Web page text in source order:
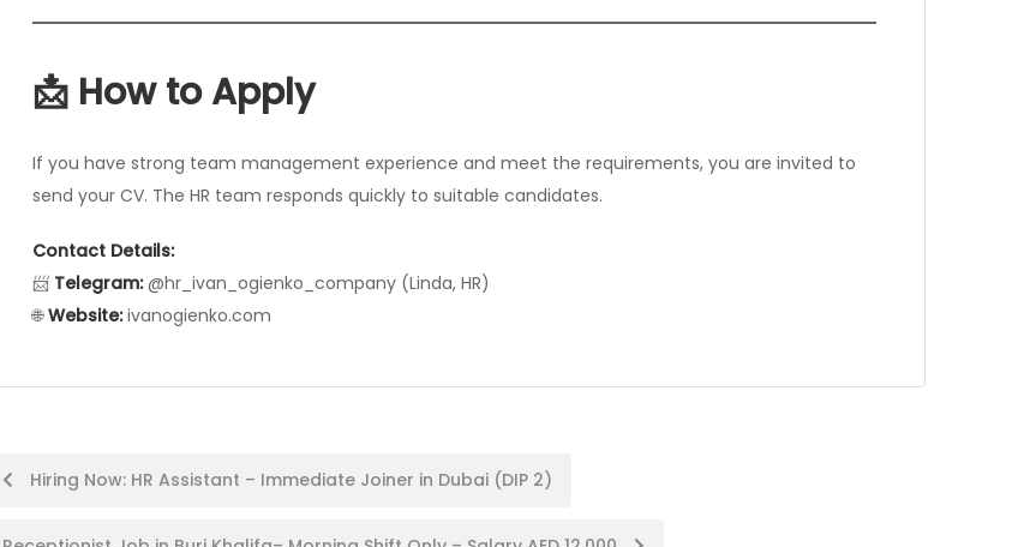
📩 How to Apply
If you have strong team management experience and meet the requirements, you are invited to
send your CV. The HR team responds quickly to suitable candidates.
Contact Details:
📨 Telegram:@hr_ivan_ogienko_company (Linda, HR)
🌐Website:ivanogienko.com
Post
navigation
Hiring Now: HR Assistant – Immediate Joiner in Dubai (DIP 2)